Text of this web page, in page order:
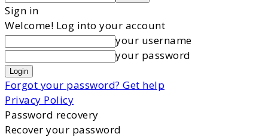
Sign in
Welcome! Log into your account
your username
your password
Forgot your password? Get help
Privacy Policy
Password recovery
Recover your password